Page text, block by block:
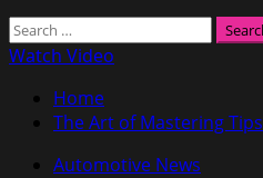
Search
for:
Watch Video
Home
The Art of Mastering Tips
Automotive News